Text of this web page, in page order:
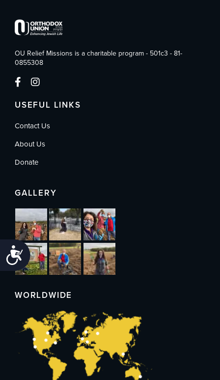
Accessibility
OU Relief Missions is a charitable program - 501c3 - 81-
0855308
USEFUL LINKS
Contact Us
About Us
Donate
GALLERY
WORLDWIDE